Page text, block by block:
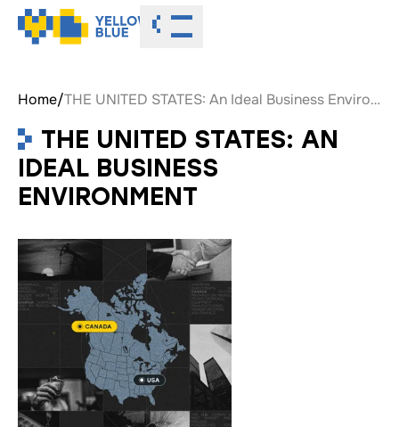
Toggle menu
Home/ THE UNITED STATES: An Ideal Business Environment
THE UNITED STATES: AN
IDEAL BUSINESS
ENVIRONMENT